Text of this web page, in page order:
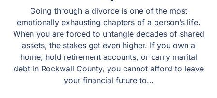
Areas We Serve
Protecting Local Elections:
Communities We Serve
We aren’t a “suitcase firm” from Dallas. This is our home.
We serve clients in the following counties and cities with